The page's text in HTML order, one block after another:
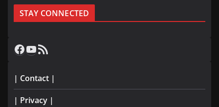
STAY CONNECTED
Facebook
YouTube
RSS Feed
| Contact |
| Privacy |